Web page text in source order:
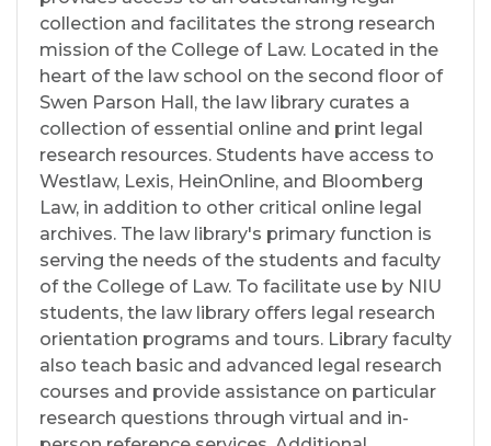
collection and facilitates the strong research
mission of the College of Law. Located in the
heart of the law school on the second floor of
Swen Parson Hall, the law library curates a
collection of essential online and print legal
research resources. Students have access to
Westlaw, Lexis, HeinOnline, and Bloomberg
Law, in addition to other critical online legal
archives. The law library's primary function is
serving the needs of the students and faculty
of the College of Law. To facilitate use by NIU
students, the law library offers legal research
orientation programs and tours. Library faculty
also teach basic and advanced legal research
courses and provide assistance on particular
research questions through virtual and in-